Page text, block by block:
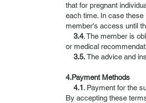
that for pregnant
each time. In case
member's access until
3.4. The member is
or medical
3.5.The advice and
4.Payment Methods
4.1. Payment for the
By accepting these